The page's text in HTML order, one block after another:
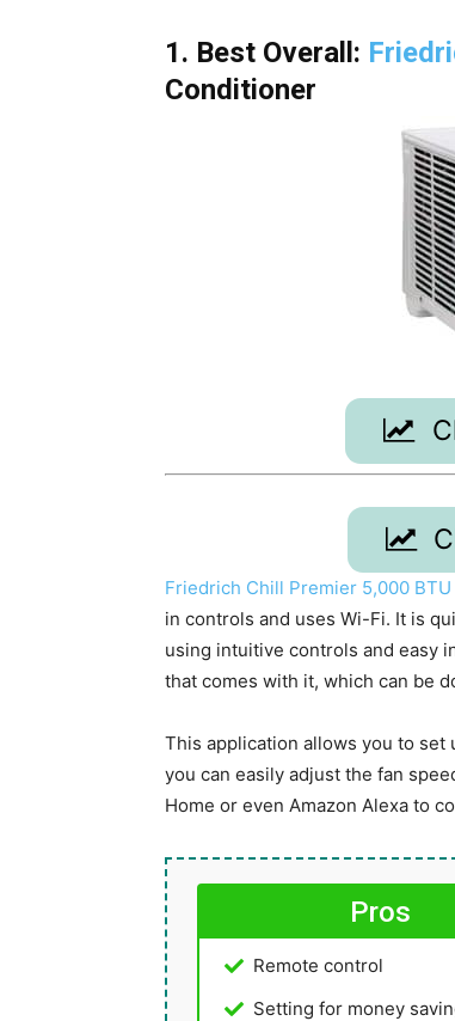
1. Best Overall:
Conditioner
Friedrich Chill Premier 5,000
in controls and uses Wi-Fi. It is
using intuitive controls and easy
that comes with it, which can be
This application allows you to set
you can easily adjust the fan
Home or even Amazon Alexa to
Pros
Remote control
Setting for money